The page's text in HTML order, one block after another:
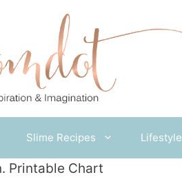
Slime Recipes Lifestyle
Printable Chart